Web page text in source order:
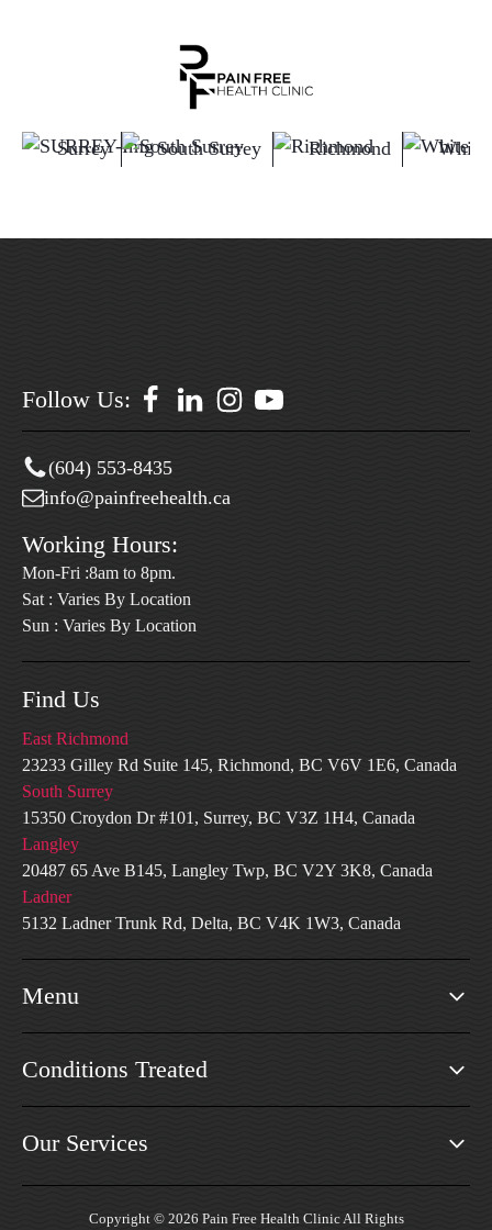
Surrey South Surrey Richmond White
Follow Us:
(604) 553-8435
info@painfreehealth.ca
Working Hours:
Mon-Fri :8am to 8pm.
Sat : Varies By Location
Sun : Varies By Location
Find Us
East Richmond
23233 Gilley Rd Suite 145, Richmond, BC V6V 1E6, Canada
South Surrey
15350 Croydon Dr #101, Surrey, BC V3Z 1H4, Canada
Langley
20487 65 Ave B145, Langley Twp, BC V2Y 3K8, Canada
Ladner
5132 Ladner Trunk Rd, Delta, BC V4K 1W3, Canada
Menu
Conditions Treated
Our Services
Copyright © 2026 Pain Free Health Clinic All Rights